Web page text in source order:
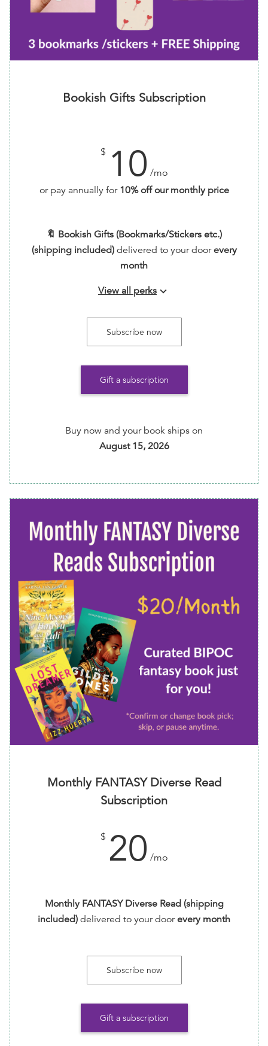
Bookish Gifts Subscription
$ 10 /mo
or pay annually for 10% off our monthly price
🔖 Bookish Gifts (Bookmarks/Stickers etc.)
(shipping included) delivered to your doorevery
month
View all perks keyboard_arrow_down
Make sure your selection every month before the
7th to avoid repeats and guarantee your preferred
items.
Subscribe now
Gift a subscription
Buy now and your book ships on
August 15, 2026
Monthly FANTASY Diverse Read
Subscription
$ 20 /mo
Monthly FANTASY Diverse Read (shipping
included) delivered to your doorevery month
Subscribe now
Gift a subscription